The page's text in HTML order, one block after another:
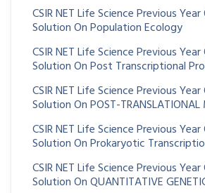
CSIR NET Life Science Previous
Solution On Population Ecology
CSIR NET Life Science Previous
Solution On Post Transcriptional
CSIR NET Life Science Previous
Solution On POST-TRANSLATIONAL
CSIR NET Life Science Previous
Solution On Prokaryotic
CSIR NET Life Science Previous
Solution On QUANTITATIVE